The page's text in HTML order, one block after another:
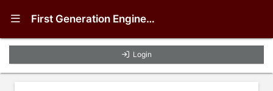
Show Navigation Menu First Generation Engineering (FGEn) Student Mentoring Program
Login